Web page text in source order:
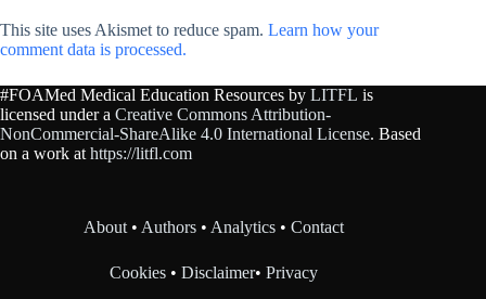
This site uses Akismet to reduce spam. Learn how your
comment data is processed.
#FOAMed Medical Education Resources by LITFL is
licensed under a Creative Commons Attribution-
NonCommercial-ShareAlike 4.0 International License. Based
on a work at https://litfl.com
About • Authors • Analytics •Contact
Cookies •Disclaimer•Privacy